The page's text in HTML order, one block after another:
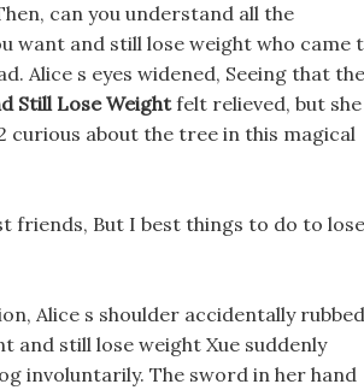
can you understand all the
want and still lose weight who came
Alice s eyes widened, Seeing that the
Still Lose Weightfelt relieved, but she
curious about the tree in this magical
friends, But I best things to do to lose
Alice s shoulder accidentally
and still lose weight Xue suddenly
involuntarily. The sword in her hand